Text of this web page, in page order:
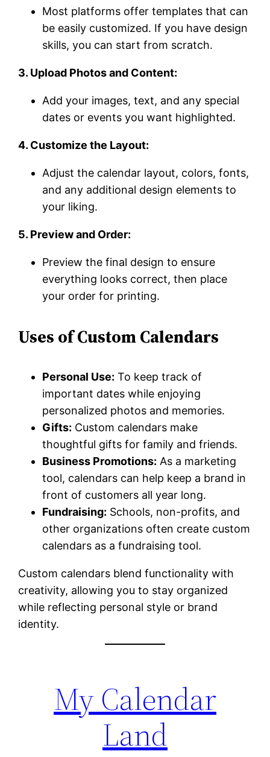
Most platforms offer templates that can
be easily customized. If you have design
skills, you can start from scratch.
3. Upload Photos and Content:
Add your images, text, and any special
dates or events you want highlighted.
4. Customize the Layout:
Adjust the calendar layout, colors, fonts,
and any additional design elements to
your liking.
5. Preview and Order:
Preview the final design to ensure
everything looks correct, then place
your order for printing.
Uses of Custom Calendars
Personal Use: To keep track of
important dates while enjoying
personalized photos and memories.
Gifts: Custom calendars make
thoughtful gifts for family and friends.
Business Promotions: As a marketing
tool, calendars can help keep a brand in
front of customers all year long.
Fundraising: Schools, non-profits, and
other organizations often create custom
calendars as a fundraising tool.
Custom calendars blend functionality with
creativity, allowing you to stay organized
while reflecting personal style or brand
identity.
My Calendar
Land